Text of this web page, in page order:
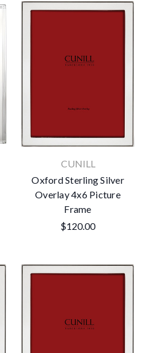
CUNILL
Oxford Sterling Silver
Overlay 4x6 Picture
Frame
$120.00